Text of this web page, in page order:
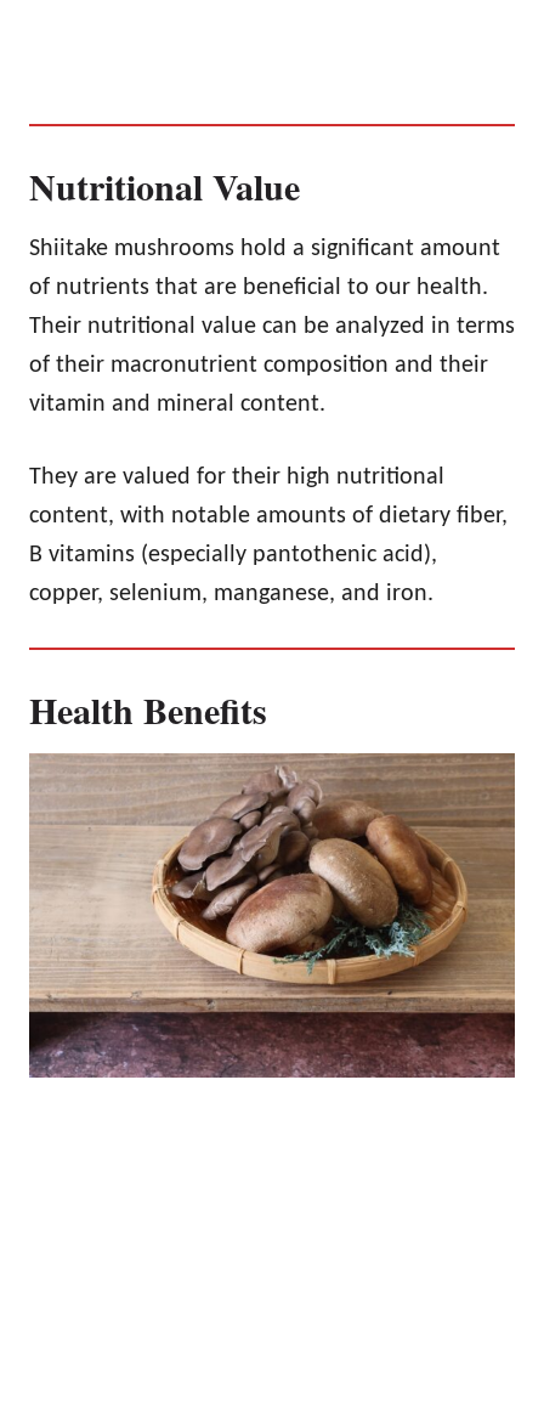
Nutritional Value
Shiitake mushrooms hold a significant amount
of nutrients that are beneficial to our health.
Their nutritional value can be analyzed in terms
of their macronutrient composition and their
vitamin and mineral content.
They are valued for their high nutritional
content, with notable amounts of dietary fiber,
B vitamins (especially pantothenic acid),
copper, selenium, manganese, and iron.
Health Benefits